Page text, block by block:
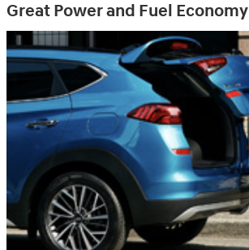
Great Power and Fuel Economy